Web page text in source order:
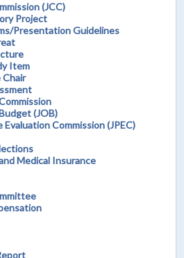
(JCC)
Project
Presentation Guidelines
Item
Chair
(JOB)
Commission (JPEC)
Medical Insurance